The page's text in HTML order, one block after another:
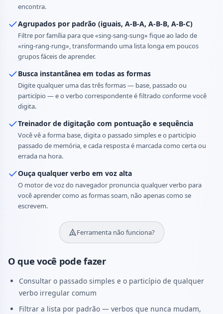
encontra.
Agrupados por padrão (iguais, A-B-A, A-B-B, A-B-C)
Filtre por família para que «sing-sang-sung» fique ao lado de
«ring-rang-rung», transformando uma lista longa em poucos
grupos fáceis de aprender.
Busca instantânea em todas as formas
Digite qualquer uma das três formas — base, passado ou
particípio — e o verbo correspondente é filtrado conforme você
digita.
Treinador de digitação com pontuação e sequência
Você vê a forma base, digita o passado simples e o particípio
passado de memória, e cada resposta é marcada como certa ou
errada na hora.
Ouça qualquer verbo em voz alta
O motor de voz do navegador pronuncia qualquer verbo para
você aprender como as formas soam, não apenas como se
escrevem.
Ferramenta não funciona?
O que você pode fazer
Consultar o passado simples e o particípio de qualquer
verbo irregular comum
Filtrar a lista por padrão — verbos que nunca mudam,